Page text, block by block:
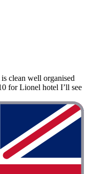
clean well organised
for Lionel hotel I’ll see